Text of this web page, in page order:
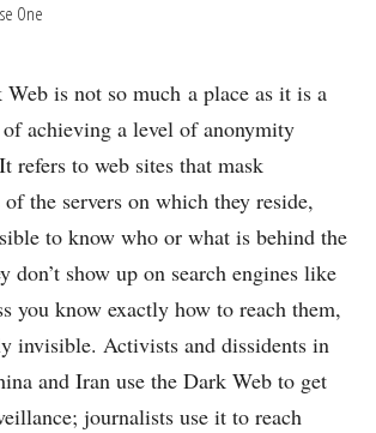
One
Web is not so much a place as it is a
achieving a level of anonymity
refers to web sites that mask
the servers on which they reside,
to know who or what is behind the
don’t show up on search engines like
you know exactly how to reach them,
invisible. Activists and dissidents in
and Iran use the Dark Web to get
journalists use it to reach